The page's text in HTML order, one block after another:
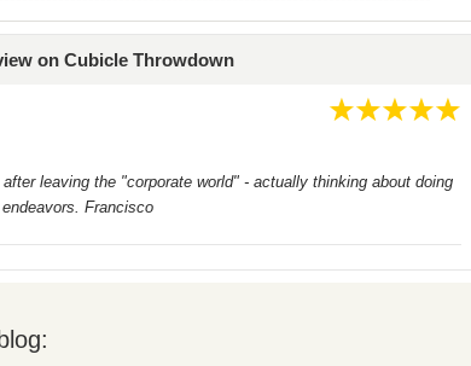
on Cubicle Throwdown
leaving the "corporate world" - actually thinking about doing
Francisco